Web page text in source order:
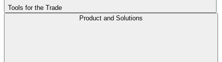
Tools for the Trade
Product and Solutions